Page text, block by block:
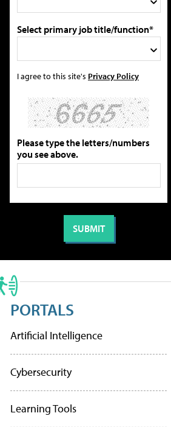
Select primary job title/function*
I agree to this site's Privacy Policy
Please type the letters/numbers
you see above.
PORTALS
Artificial Intelligence
Cybersecurity
Learning Tools